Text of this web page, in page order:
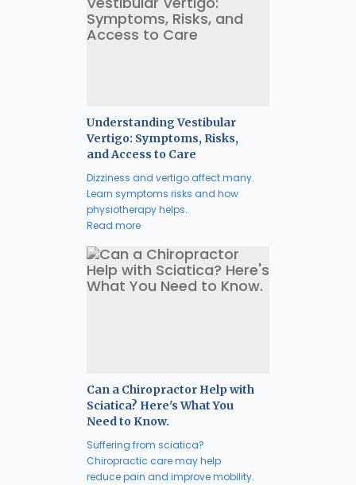
Understanding Vestibular
Vertigo: Symptoms, Risks,
and Access to Care
Dizziness and vertigo affect many.
Learn symptoms risks and how
physiotherapy helps.
Read more
Can a Chiropractor Help with
Sciatica? Here's What You
Need to Know.
Suffering from sciatica?
Chiropractic care may help
reduce pain and improve mobility.